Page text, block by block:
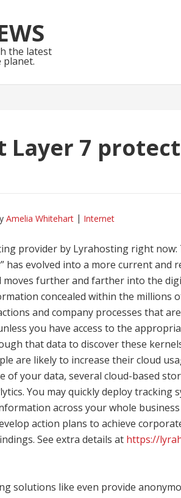
the latest
planet.
Layer 7
Amelia Whitehart Internet
provider by Lyrahosting right now:
has evolved into a more current and
moves further and farther into the
concealed within the millions
and company processes that
you have access to the
that data to discover these
are likely to increase their cloud
of your data, several cloud-based
You may quickly deploy tracking
across your whole
action plans to achieve
See extra details at https://
solutions like even provide